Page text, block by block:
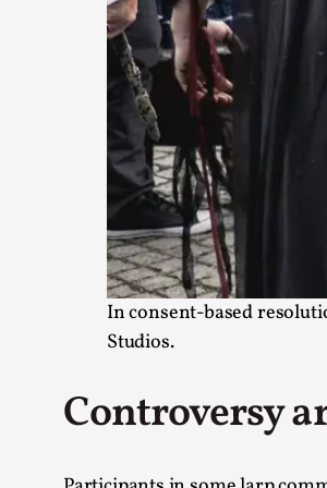
In consent-based
Studios.
Controversy